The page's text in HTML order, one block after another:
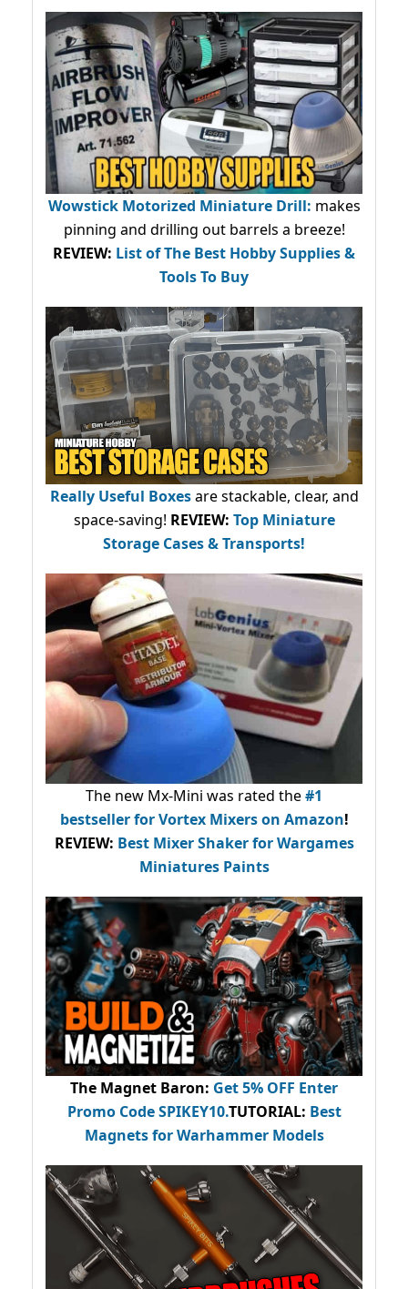
Wowstick Motorized Miniature Drill: makes
pinning and drilling out barrels a breeze!
REVIEW: List of The Best Hobby Supplies &
Tools To Buy
Really Useful Boxesare stackable, clear, and
space-saving! REVIEW: Top Miniature
Storage Cases & Transports!
The new Mx-Mini was rated the#1
bestsellerfor Vortex Mixers on Amazon!
REVIEW: Best Mixer Shaker for Wargames
Miniatures Paints
The Magnet Baron: Get 5% OFF Enter
Promo CodeSPIKEY10.TUTORIAL: Best
Magnets for Warhammer Models